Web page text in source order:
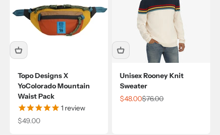
Topo Designs X
YoColorado Mountain
Waist Pack
1 review
Sale price
$49.00
Unisex Rooney Knit
Sweater
Sale price
$48.00Regular price
$76.00